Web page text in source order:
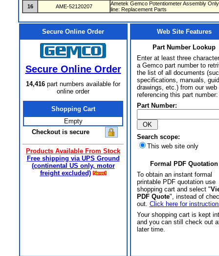
16
AME-52120207
Ametek Gemco Potentiometer Assembly
line: Replacement Parts
Secure Online Order
Secure Online Order
14,416 part numbers available for
online order
Shopping Cart
Empty
Checkout is secure
Products Available From Stock
Free shipping via UPS Ground
(continental US only, motor
freight excluded)
Web Site Features
Part Number Lookup
Enter at least three
a Gemco part number to
the list of all documents
specifications, manuals,
drawings, etc.) from our web
referencing this part number:
Part Number:
Search scope:
This web site only
Formal PDF Quotation
To obtain an instant formal
printable PDF quotation use
shopping cart and select "
PDF Quote", instead of
out. Click here for
Your shopping cart is kept
and you can still check out
later time.